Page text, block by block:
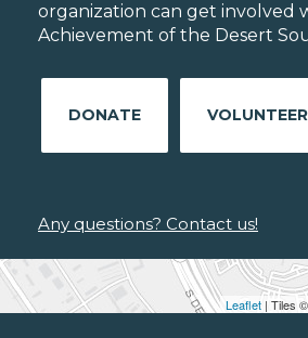
Leaflet | Tiles
organization can get involved
Achievement of the Desert
DONATE VOLUNTEER
Any questions? Contact us!